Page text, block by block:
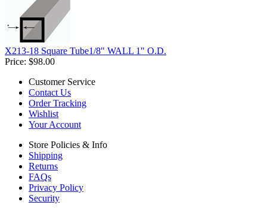
X213-18 Square Tube1/8" WALL 1" O.D.
Price: $98.00
Customer Service
Contact Us
Order Tracking
Wishlist
Your Account
Store Policies & Info
Shipping
Returns
FAQs
Privacy Policy
Security